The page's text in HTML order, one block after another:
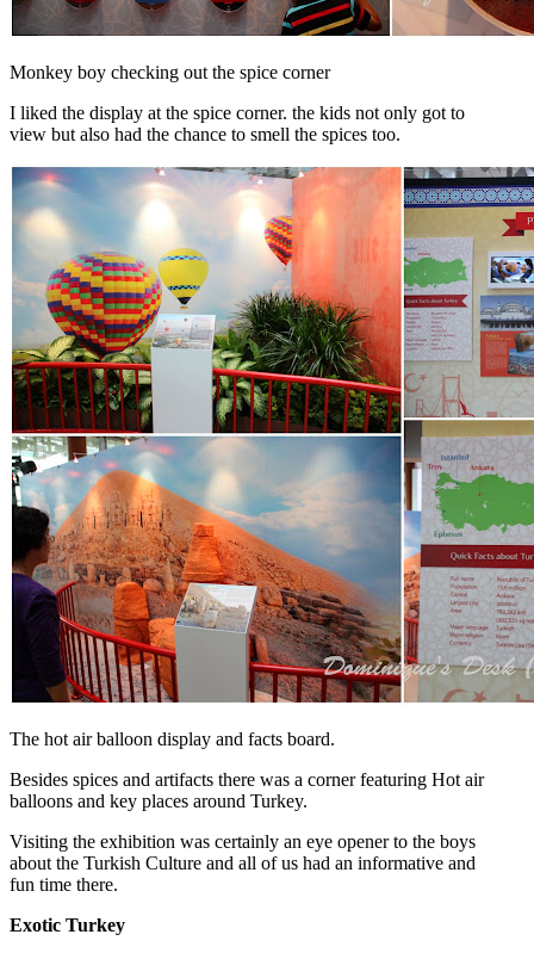
Monkey boy checking out the spice corner
I liked the display at the spice corner. the kids not only got to
view but also had the chance to smell the spices too.
The hot air balloon display and facts board.
Besides spices and artifacts there was a corner featuring Hot air
balloons and key places around Turkey.
Visiting the exhibition was certainly an eye opener to the boys
about the Turkish Culture and all of us had an informative and
fun time there.
Exotic Turkey